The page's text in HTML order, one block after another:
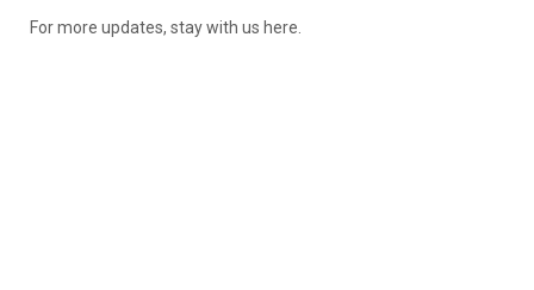
For more updates, stay with us here.